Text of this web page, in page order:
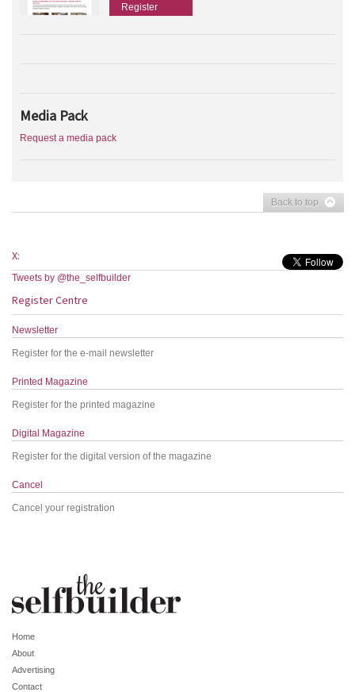
Register
Media Pack
Request a media pack
Back to top
X:
Tweets by @the_selfbuilder
Register Centre
Newsletter
Register for the e-mail newsletter
Printed Magazine
Register for the printed magazine
Digital Magazine
Register for the digital version of the magazine
Cancel
Cancel your registration
Home
About
Advertising
Contact